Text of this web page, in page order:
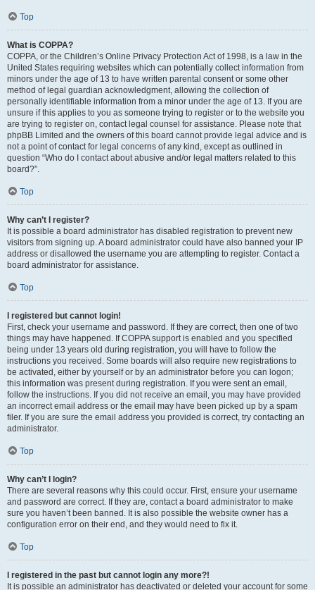
Top
What is COPPA?
COPPA, or the Children’s Online Privacy Protection Act of 1998, is a law in the
United States requiring websites which can potentially collect information from
minors under the age of 13 to have written parental consent or some other
method of legal guardian acknowledgment, allowing the collection of
personally identifiable information from a minor under the age of 13. If you are
unsure if this applies to you as someone trying to register or to the website you
are trying to register on, contact legal counsel for assistance. Please note that
phpBB Limited and the owners of this board cannot provide legal advice and is
not a point of contact for legal concerns of any kind, except as outlined in
question “Who do I contact about abusive and/or legal matters related to this
board?”.
Top
Why can’t I register?
It is possible a board administrator has disabled registration to prevent new
visitors from signing up. A board administrator could have also banned your IP
address or disallowed the username you are attempting to register. Contact a
board administrator for assistance.
Top
I registered but cannot login!
First, check your username and password. If they are correct, then one of two
things may have happened. If COPPA support is enabled and you specified
being under 13 years old during registration, you will have to follow the
instructions you received. Some boards will also require new registrations to
be activated, either by yourself or by an administrator before you can logon;
this information was present during registration. If you were sent an email,
follow the instructions. If you did not receive an email, you may have provided
an incorrect email address or the email may have been picked up by a spam
filer. If you are sure the email address you provided is correct, try contacting an
administrator.
Top
Why can’t I login?
There are several reasons why this could occur. First, ensure your username
and password are correct. If they are, contact a board administrator to make
sure you haven’t been banned. It is also possible the website owner has a
configuration error on their end, and they would need to fix it.
Top
I registered in the past but cannot login any more?!
It is possible an administrator has deactivated or deleted your account for some